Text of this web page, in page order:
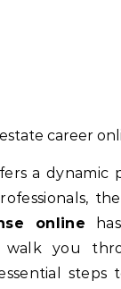
career
a dynamic
online
walk you
steps